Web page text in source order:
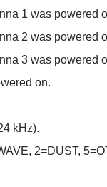
1 was powered
2 was powered
3 was powered
on.
kHz).
2=DUST,